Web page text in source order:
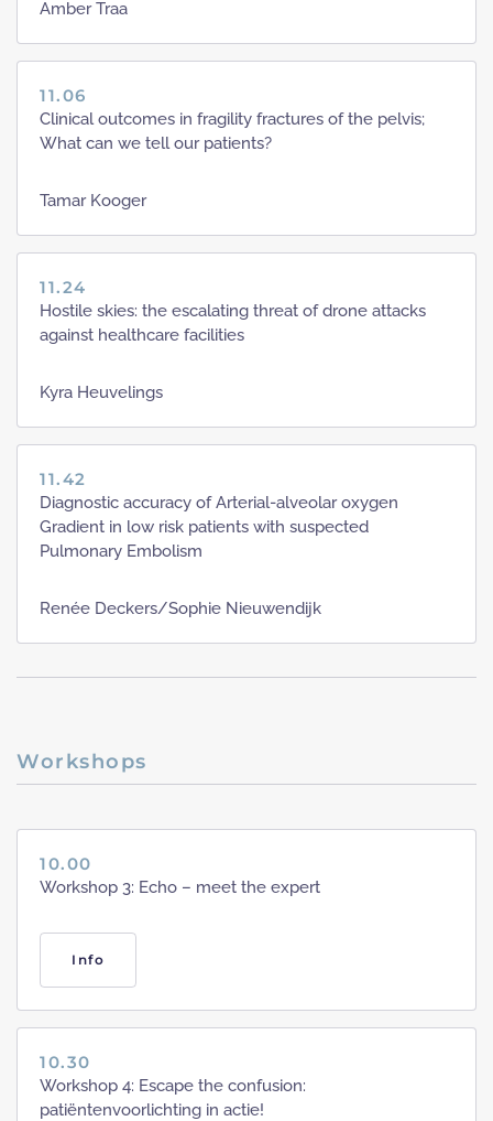
Amber Traa
11.06
Clinical outcomes in fragility fractures of the pelvis;
What can we tell our patients?
Tamar Kooger
11.24
Hostile skies: the escalating threat of drone attacks
against healthcare facilities
Kyra Heuvelings
11.42
Diagnostic accuracy of Arterial-alveolar oxygen
Gradient in low risk patients with suspected
Pulmonary Embolism
Renée Deckers/Sophie Nieuwendijk
Workshops
10.00
Workshop 3: Echo – meet the expert
Info
10.30
Workshop 4: Escape the confusion:
patiëntenvoorlichting in actie!